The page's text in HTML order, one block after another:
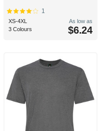
1
XS-4XL
3 Colours
As low as
$6.24